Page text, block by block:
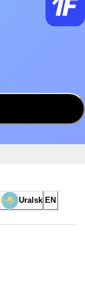
Uralsk EN